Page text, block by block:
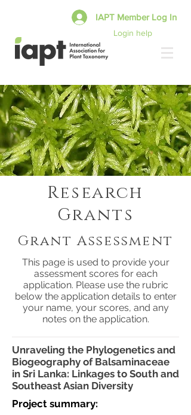
Login help
IAPT Member Log In
Research
Grants
Grant Assessment
This page is used to provide your
assessment scores for each
application. Please use the rubric
below the application details to enter
your name, your scores, and any
notes on the application.
Unraveling the Phylogenetics and
Biogeography of Balsaminaceae
in Sri Lanka: Linkages to South and
Southeast Asian Diversity
Project summary: